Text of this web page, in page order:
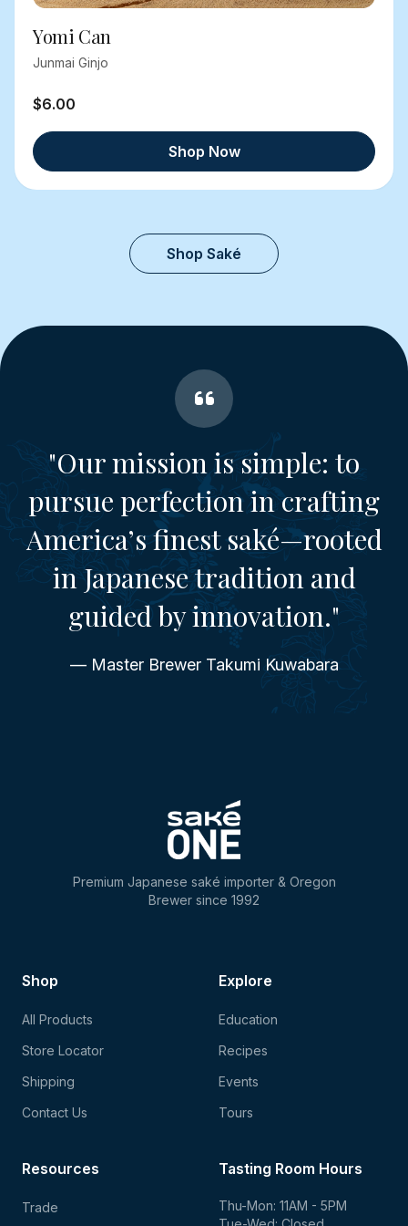
Yomi Can
Junmai Ginjo
$6.00
Shop Now
Shop Saké
"Our mission is simple: to
pursue perfection in crafting
America’s finest saké—rooted
in Japanese tradition and
guided by innovation."
— Master Brewer Takumi Kuwabara
Premium Japanese saké importer & Oregon
Brewer since 1992
Shop
All Products
Store Locator
Shipping
Contact Us
Explore
Education
Recipes
Events
Tours
Tasting Room Hours
Thu-Mon: 11AM - 5PM
Resources
Trade